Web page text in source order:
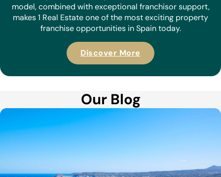
model, combined with exceptional franchisor support,
makes 1 Real Estate one of the most exciting property
franchise opportunities in Spain today.
Discover More
Our Blog